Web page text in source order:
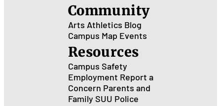
Community
Arts Athletics Blog
Campus Map Events
Resources
Campus Safety
Employment Report a
Concern Parents and
Family SUU Police